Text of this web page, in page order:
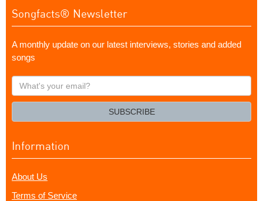
Songfacts® Newsletter
A monthly update on our latest interviews, stories and added
songs
What's
your
SUBSCRIBE
Information
About Us
Terms of Service